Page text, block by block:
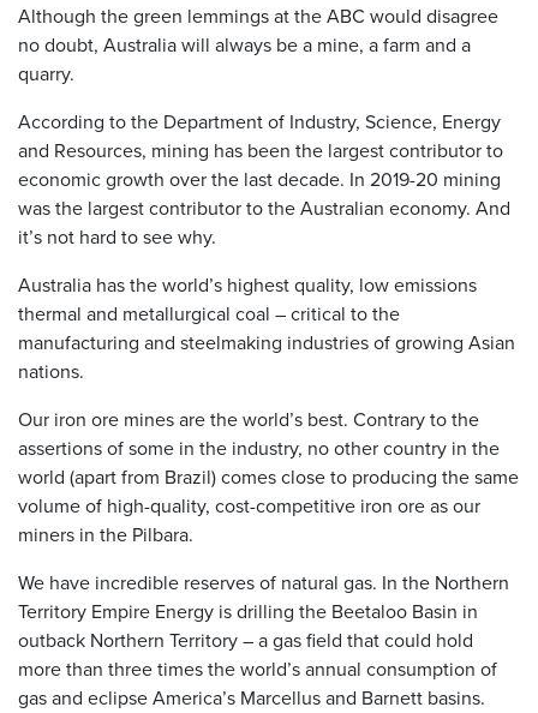
Although the green lemmings at the ABC would disagree
no doubt, Australia will always be a mine, a farm and a
quarry.
According to the Department of Industry, Science, Energy
and Resources, mining has been the largest contributor to
economic growth over the last decade. In 2019-20 mining
was the largest contributor to the Australian economy. And
it’s not hard to see why.
Australia has the world’s highest quality, low emissions
thermal and metallurgical coal – critical to the
manufacturing and steelmaking industries of growing Asian
nations.
Our iron ore mines are the world’s best. Contrary to the
assertions of some in the industry, no other country in the
world (apart from Brazil) comes close to producing the same
volume of high-quality, cost-competitive iron ore as our
miners in the Pilbara.
We have incredible reserves of natural gas. In the Northern
Territory Empire Energy is drilling the Beetaloo Basin in
outback Northern Territory – a gas field that could hold
more than three times the world’s annual consumption of
gas and eclipse America’s Marcellus and Barnett basins.